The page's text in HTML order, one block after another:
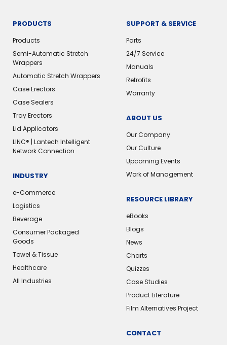
PRODUCTS
Products
Semi-Automatic Stretch
Wrappers
Automatic Stretch Wrappers
Case Erectors
Case Sealers
Tray Erectors
Lid Applicators
LINC® | Lantech Intelligent
Network Connection
INDUSTRY
e-Commerce
Logistics
Beverage
Consumer Packaged
Goods
Towel & Tissue
Healthcare
All Industries
SUPPORT & SERVICE
Parts
24/7 Service
Manuals
Retrofits
Warranty
ABOUT US
Our Company
Our Culture
Upcoming Events
Work of Management
RESOURCE LIBRARY
eBooks
Blogs
News
Charts
Quizzes
Case Studies
Product Literature
Film Alternatives Project
CONTACT